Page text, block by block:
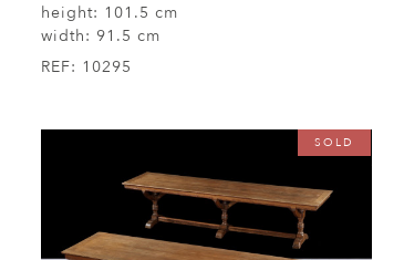
height: 101.5 cm
width: 91.5 cm
REF: 10295
SOLD